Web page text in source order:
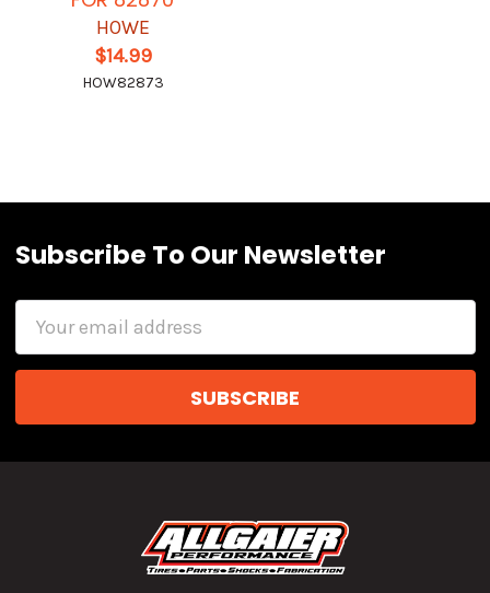
HOWE
$14.99
HOW82873
Subscribe To Our Newsletter
Email